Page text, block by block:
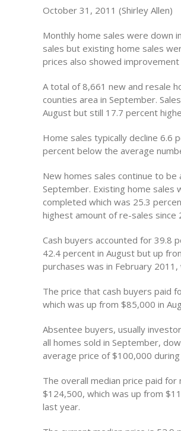
October 31, 2011 (Shirley Allen)
Monthly home sales were down
sales but existing home sales
prices also showed
A total of 8,661 new and resale
counties area in September.
August but still 17.7 percent
Home sales typically decline 6.6
percent below the average
New homes sales continue to
September. Existing home
completed which was 25.3
highest amount of re-sales since
Cash buyers accounted for 39.8
42.4 percent in August but up
purchases was in February
The price that cash buyers paid
which was up from $85,000 in
Absentee buyers, usually
all homes sold in September,
average price of $100,000
The overall median price paid
$124,500, which was up from
last year.